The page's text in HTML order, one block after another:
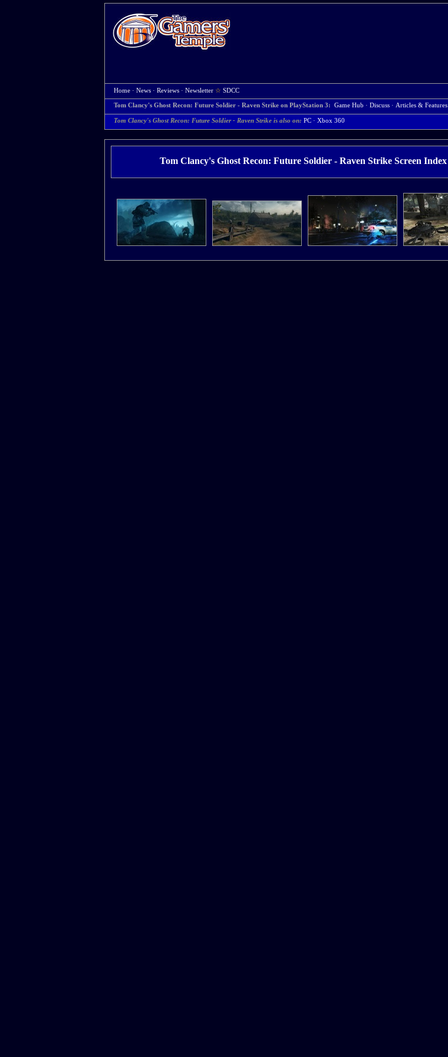
Home · News · Reviews · Newsletter ☆ SDCC
Tom Clancy's Ghost Recon: Future Soldier - Raven Strike on PlayStation 3: Game Hub · Discuss · Articles & Features
Tom Clancy's Ghost Recon: Future Soldier - Raven Strike is also on: PC · Xbox 360
Tom Clancy's Ghost Recon: Future Soldier - Raven Strike Screen Index